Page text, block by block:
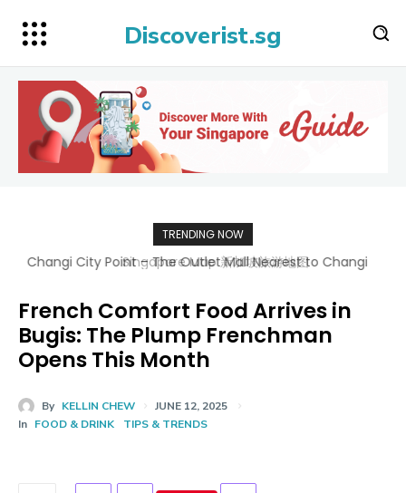
Discoverist.sg
TRENDING NOW
Singapore Map 新加坡旅游地图
French Comfort Food Arrives in
Bugis: The Plump Frenchman
Opens This Month
By KELLIN CHEW
JUNE 12, 2025
In FOOD & DRINK TIPS & TRENDS